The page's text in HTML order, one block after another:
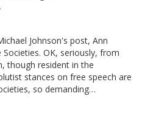
Johnson's post, Ann
OK, seriously, from
though resident in the
stances on free speech are
so demanding…